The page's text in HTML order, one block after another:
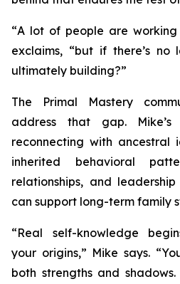
“A lot of people are
exclaims, “but if there’s no
ultimately building?”
The Primal Mastery
address that gap. Mike’s
reconnecting with ancestral
inherited behavioral
relationships, and
can support long-term family
“Real self-knowledge
your origins,” Mike says.
both strengths and